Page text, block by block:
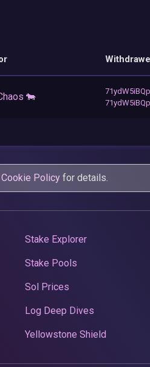
🐄
Cookie Policy for details.
Stake Explorer
Stake Pools
Sol Prices
Log Deep Dives
Yellowstone Shield